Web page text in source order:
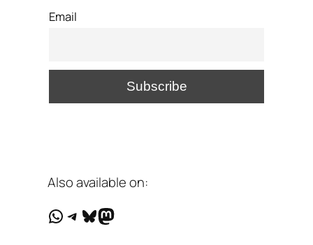
Email
Also available on:
WhatsApp
Telegram
Bluesky
Mastodon